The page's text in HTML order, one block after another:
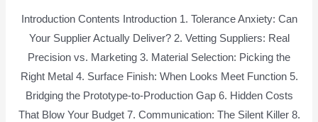
Introduction Contents Introduction 1. Tolerance Anxiety: Can
Your Supplier Actually Deliver? 2. Vetting Suppliers: Real
Precision vs. Marketing 3. Material Selection: Picking the
Right Metal 4. Surface Finish: When Looks Meet Function 5.
Bridging the Prototype-to-Production Gap 6. Hidden Costs
That Blow Your Budget 7. Communication: The Silent Killer 8.